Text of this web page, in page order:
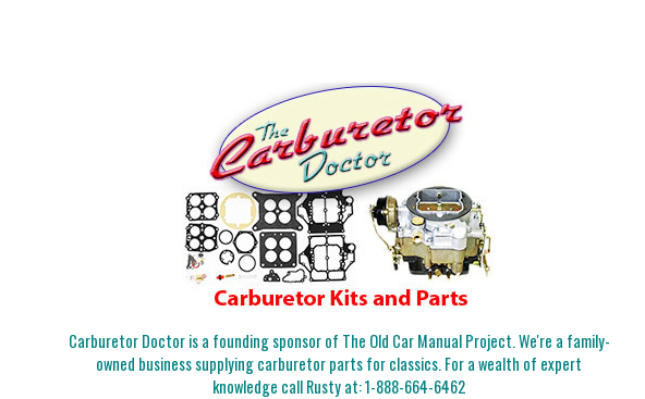
Carburetor Doctor is a founding sponsor of The Old Car Manual Project. We're a family-
owned business supplying carburetor parts for classics. For a wealth of expert
knowledge call Rusty at:1-888-664-6462